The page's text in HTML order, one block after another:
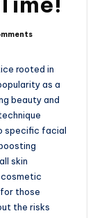
rooted in
as a
beauty and
specific facial
skin
cosmetic
those
the risks